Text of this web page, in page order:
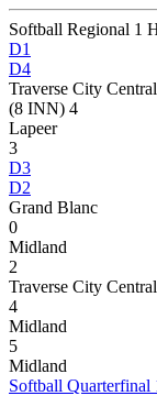
Softball Regional 1
D1
D4
Traverse City Central
(8 INN) 4
Lapeer
3
D3
D2
Grand Blanc
0
Midland
2
Traverse City Central
4
Midland
5
Midland
Softball Quarterfinal